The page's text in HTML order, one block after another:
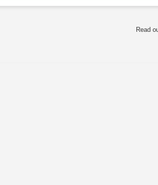
Read